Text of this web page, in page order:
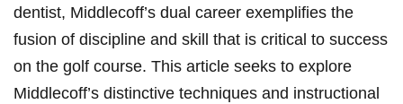
dentist, Middlecoff’s dual career exemplifies the
fusion of discipline and skill that is critical to success
on the golf course. This article seeks to explore
Middlecoff’s distinctive techniques and instructional